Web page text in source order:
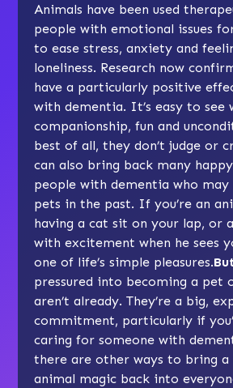
Animals have been used
people with emotional issues
to ease stress, anxiety and
loneliness. Research now
have a particularly positive
with dementia. It’s easy to see
companionship, fun and
best of all, they don’t judge or
can also bring back many
people with dementia who may
pets in the past. If you’re an
having a cat sit on your lap, or
with excitement when he sees
one of life’s simple pleasures.
pressured into becoming a pet
aren’t already. They’re a big,
commitment, particularly if
caring for someone with
there are other ways to bring a
animal magic back into